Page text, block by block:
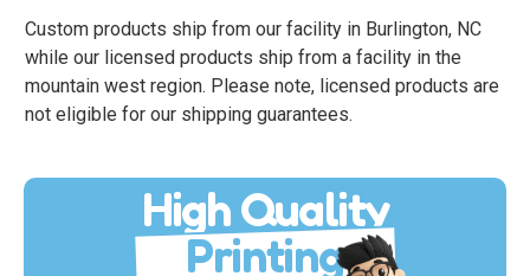
Custom products ship from our facility in Burlington, NC
while our licensed products ship from a facility in the
mountain west region. Please note, licensed products are
not eligible for our shipping guarantees.
High Quality
Printing